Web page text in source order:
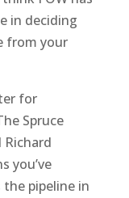
in deciding
from your
for
Spruce
Richard
you’ve
pipeline in